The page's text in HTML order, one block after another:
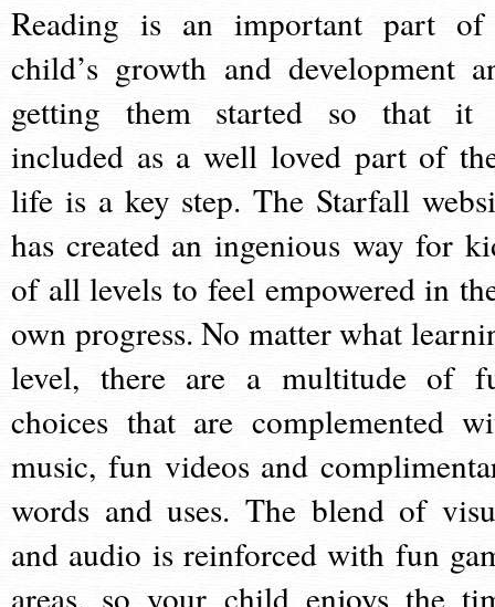
Reading is an important part
child’s growth and development
getting them started so that it
included as a well loved part of
life is a key step. The Starfall
has created an ingenious way for
of all levels to feel empowered in
own progress. No matter what
level, there are a multitude of
choices that are complemented
music, fun videos and
words and uses. The blend of
and audio is reinforced with fun
areas, so your child enjoys the